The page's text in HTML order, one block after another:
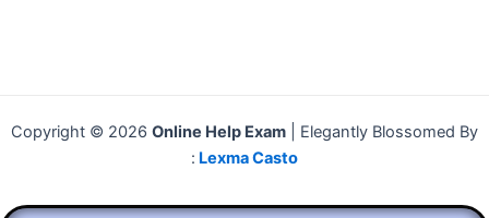
Copyright © 2026 Online Help Exam | Elegantly Blossomed By
: Lexma Casto